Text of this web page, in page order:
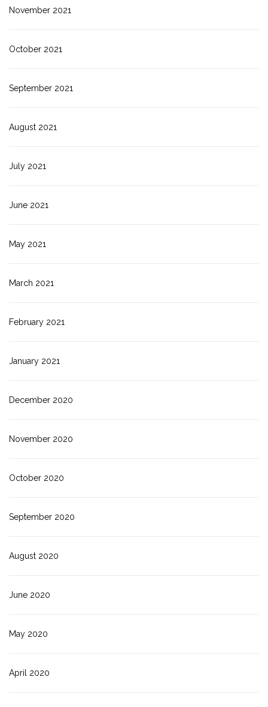
November 2021
October 2021
September 2021
August 2021
July 2021
June 2021
May 2021
March 2021
February 2021
January 2021
December 2020
November 2020
October 2020
September 2020
August 2020
June 2020
May 2020
April 2020